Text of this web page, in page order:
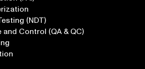
(NDT)
Control (QA & QC)